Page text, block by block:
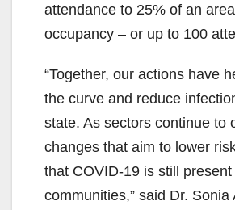
attendance to 25% of an
occupancy – or up to 100
“Together, our actions have
the curve and reduce
state. As sectors continue to
changes that aim to lower
that COVID-19 is still
communities,” said Dr. Sonia